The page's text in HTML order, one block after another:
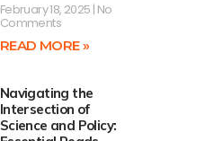
February 18, 2025 No
Comments
READ MORE »
Navigating the
Intersection of
Science and Policy: